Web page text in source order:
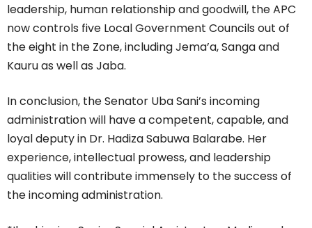
leadership, human relationship and goodwill, the APC
now controls five Local Government Councils out of
the eight in the Zone, including Jema’a, Sanga and
Kauru as well as Jaba.
In conclusion, the Senator Uba Sani’s incoming
administration will have a competent, capable, and
loyal deputy in Dr. Hadiza Sabuwa Balarabe. Her
experience, intellectual prowess, and leadership
qualities will contribute immensely to the success of
the incoming administration.